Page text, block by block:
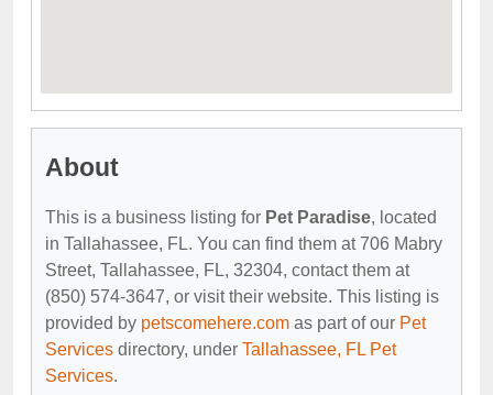
About
This is a business listing for Pet Paradise, located
in Tallahassee, FL. You can find them at 706 Mabry
Street, Tallahassee, FL, 32304, contact them at
(850) 574-3647, or visit their website. This listing is
provided by petscomehere.com as part of our Pet
Services directory, under Tallahassee, FL Pet
Services.